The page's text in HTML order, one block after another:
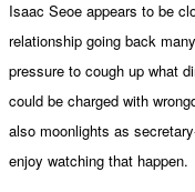
Isaac Seoe appears to be
relationship going back
pressure to cough up what
could be charged with
also moonlights as
enjoy watching that happen.